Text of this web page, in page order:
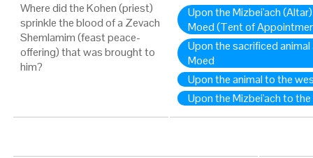
Where did the Kohen (priest)
sprinkle the blood of a Zevach
Shemlamim (feast peace-
offering) that was brought to
him?
Upon the Mizbei'ach
Moed (Tent of
Upon the sacrificed
Moed
Upon the animal to the
Upon the Mizbei'ach to